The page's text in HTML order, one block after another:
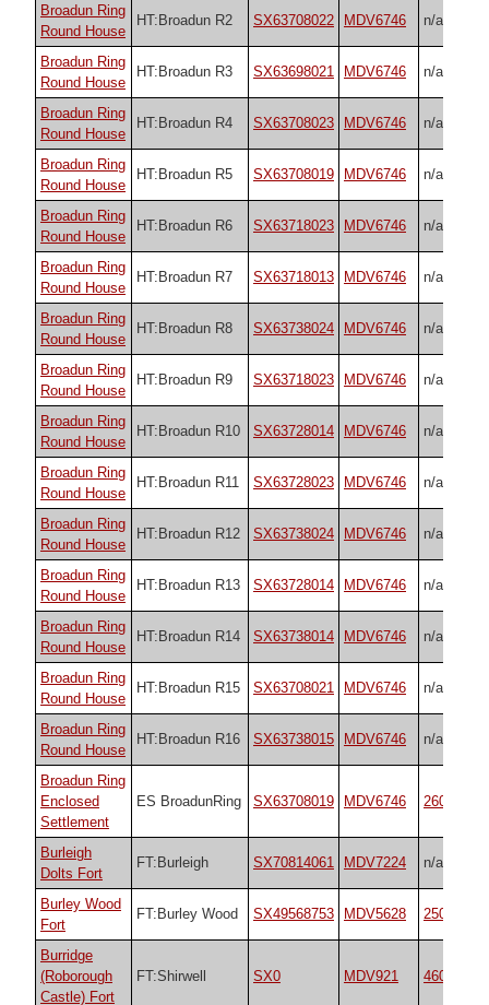
Broadun Ring
Round House
HT:Broadun R2 SX63708022 MDV6746 n/a
Broadun Ring
Round House
HT:Broadun R3 SX63698021 MDV6746 n/a
Broadun Ring
Round House
HT:Broadun R4 SX63708023 MDV6746 n/a
Broadun Ring
Round House
HT:Broadun R5 SX63708019 MDV6746 n/a
Broadun Ring
Round House
HT:Broadun R6 SX63718023 MDV6746 n/a
Broadun Ring
Round House
HT:Broadun R7 SX63718013 MDV6746 n/a
Broadun Ring
Round House
HT:Broadun R8 SX63738024 MDV6746 n/a
Broadun Ring
Round House
HT:Broadun R9 SX63718023 MDV6746 n/a
Broadun Ring
Round House
HT:Broadun R10 SX63728014 MDV6746 n/a
Broadun Ring
Round House
HT:Broadun R11 SX63728023 MDV6746 n/a
Broadun Ring
Round House
HT:Broadun R12 SX63738024 MDV6746 n/a
Broadun Ring
Round House
HT:Broadun R13 SX63728014 MDV6746 n/a
Broadun Ring
Round House
HT:Broadun R14 SX63738014 MDV6746 n/a
Broadun Ring
Round House
HT:Broadun R15 SX63708021 MDV6746 n/a
Broadun Ring
Round House
HT:Broadun R16 SX63738015 MDV6746 n/a
Broadun Ring
Enclosed
Settlement
ES BroadunRing SX63708019 MDV6746 26048
Burleigh
Dolts Fort
FT:Burleigh SX70814061 MDV7224 n/a
Burley Wood
Fort
FT:Burley Wood SX49568753 MDV5628 25048
Burridge
(Roborough
Castle) Fort
FT:Shirwell SX0 MDV921 4603